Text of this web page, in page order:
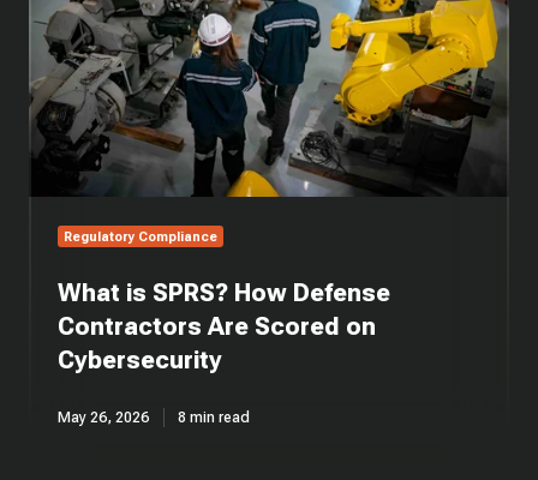
Contractors
Are
Scored
on
Cybersecurity
Regulatory Compliance
What is SPRS? How Defense
Contractors Are Scored on
Cybersecurity
May 26, 2026 8 min read